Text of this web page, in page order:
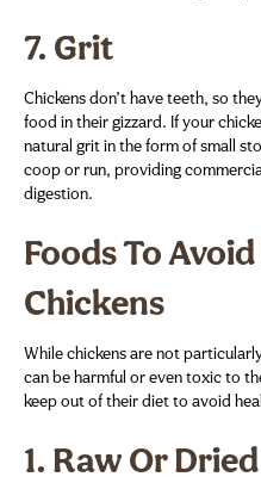
7. Grit
Chickens don’t have teeth, so
food in their gizzard. If your
natural grit in the form of small
coop or run, providing
digestion.
Foods To
Chickens
While chickens are not
can be harmful or even toxic to
keep out of their diet to avoid
1. Raw Or